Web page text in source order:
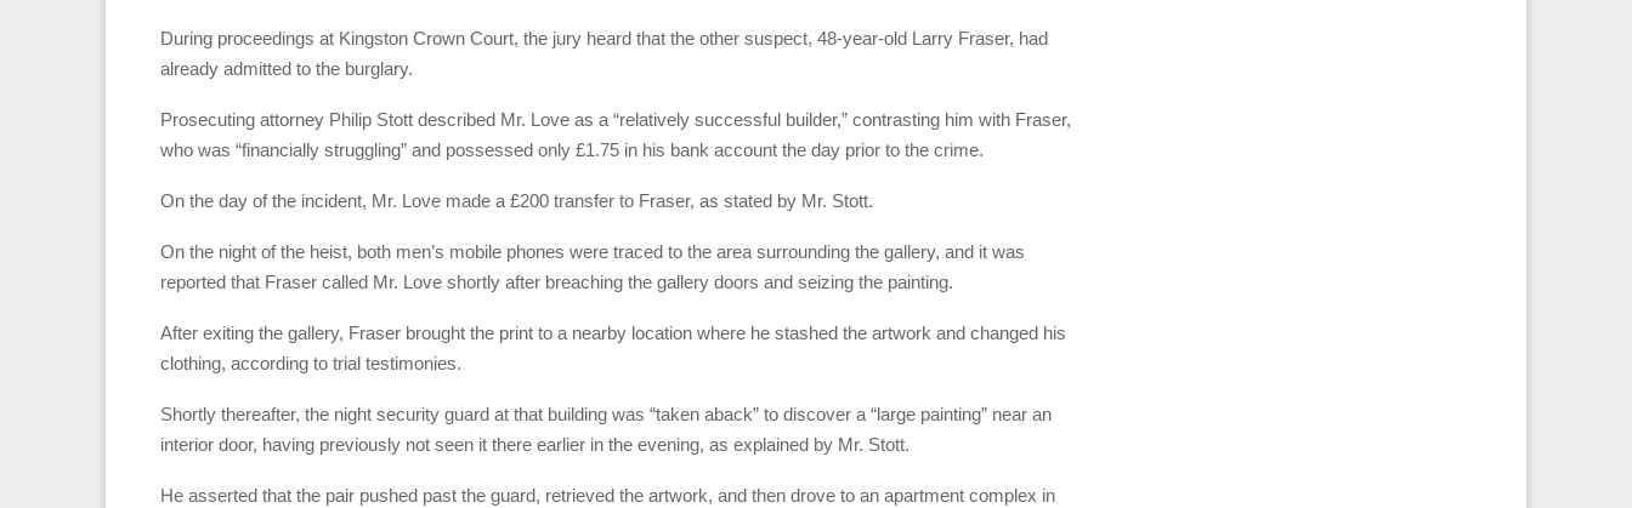
During proceedings at Kingston Crown Court, the jury heard that the other suspect, 48-year-old Larry Fraser, had
already admitted to the burglary.
Prosecuting attorney Philip Stott described Mr. Love as a “relatively successful builder,” contrasting him with Fraser,
who was “financially struggling” and possessed only £1.75 in his bank account the day prior to the crime.
On the day of the incident, Mr. Love made a £200 transfer to Fraser, as stated by Mr. Stott.
On the night of the heist, both men’s mobile phones were traced to the area surrounding the gallery, and it was
reported that Fraser called Mr. Love shortly after breaching the gallery doors and seizing the painting.
After exiting the gallery, Fraser brought the print to a nearby location where he stashed the artwork and changed his
clothing, according to trial testimonies.
Shortly thereafter, the night security guard at that building was “taken aback” to discover a “large painting” near an
interior door, having previously not seen it there earlier in the evening, as explained by Mr. Stott.
He asserted that the pair pushed past the guard, retrieved the artwork, and then drove to an apartment complex in